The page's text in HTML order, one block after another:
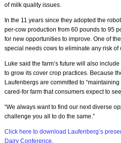
of milk quality issues.
In the 11 years since they adopted the
per-cow production from 60 pounds to 95
for new opportunities to improve. One of
special needs cows to eliminate any risk of
Luke said the farm’s future will also
to grow its cover crop practices. Because
Laufenbergs are committed to
cared-for farm that consumers expect to
“We always want to find our next diverse
challenge you all to do the same.”
Click here to download Laufenberg’s
Dairy Conference.